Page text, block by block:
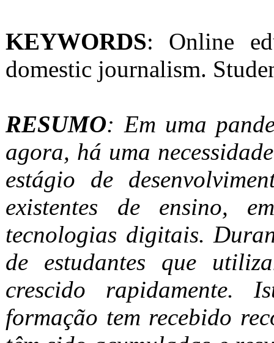
KEYWORDS: Online
domestic journalism.
RESUMO: Em uma
agora, há uma
estágio de
existentes de ensino,
tecnologias digitais.
de estudantes que
crescido rapidamente.
formação tem recebido